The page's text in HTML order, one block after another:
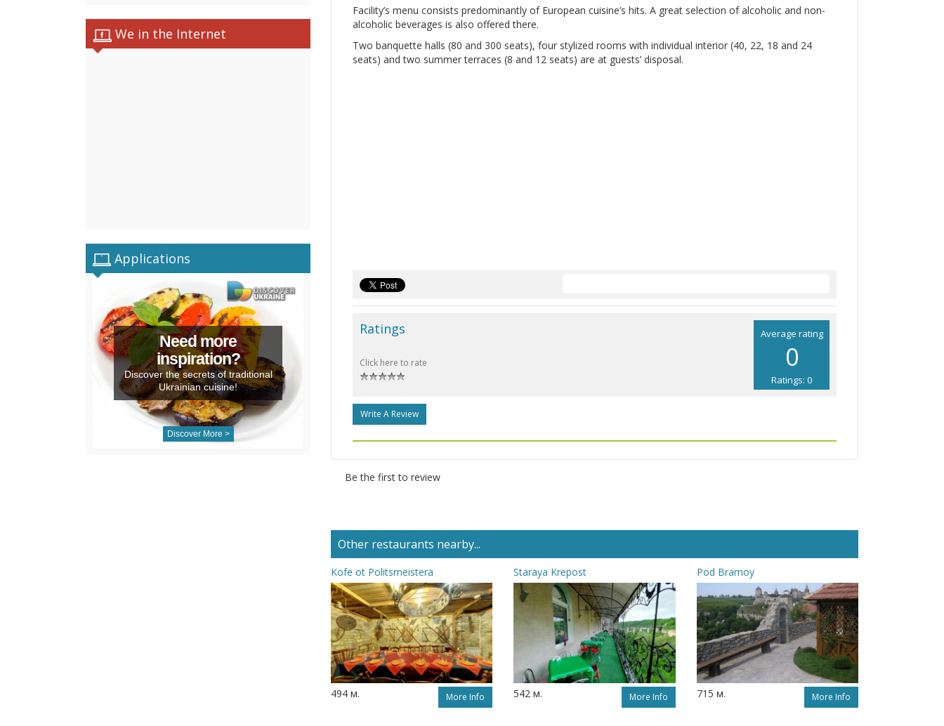
We in the Internet
Applications
Need more
inspiration?
Discover the secrets of traditional
Ukrainian cuisine!
Discover More >
Facility’s menu consists predominantly of European cuisine’s hits. A great selection of alcoholic and non-
alcoholic beverages is also offered there.
Two banquette halls (80 and 300 seats), four stylized rooms with individual interior (40, 22, 18 and 24
seats) and two summer terraces (8 and 12 seats) are at guests’ disposal.
Average rating
0
Ratings: 0
Ratings
Click here to rate
Write A Review
Be the first to review
Other restaurants nearby...
Kofe ot Politsmeistera
494 м. More Info
Staraya Krepost
542 м. More Info
Pod Bramoy
715 м. More Info